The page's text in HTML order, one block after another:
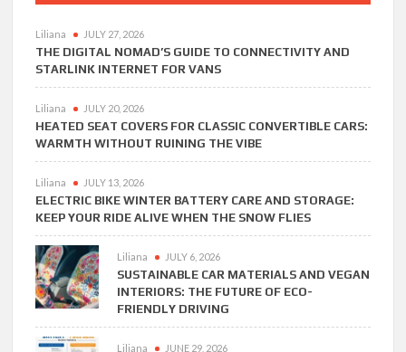
Liliana JULY 27, 2026
THE DIGITAL NOMAD’S GUIDE TO CONNECTIVITY AND
STARLINK INTERNET FOR VANS
Liliana JULY 20, 2026
HEATED SEAT COVERS FOR CLASSIC CONVERTIBLE CARS:
WARMTH WITHOUT RUINING THE VIBE
Liliana JULY 13, 2026
ELECTRIC BIKE WINTER BATTERY CARE AND STORAGE:
KEEP YOUR RIDE ALIVE WHEN THE SNOW FLIES
Liliana JULY 6, 2026
SUSTAINABLE CAR MATERIALS AND VEGAN
INTERIORS: THE FUTURE OF ECO-
FRIENDLY DRIVING
Liliana JUNE 29, 2026